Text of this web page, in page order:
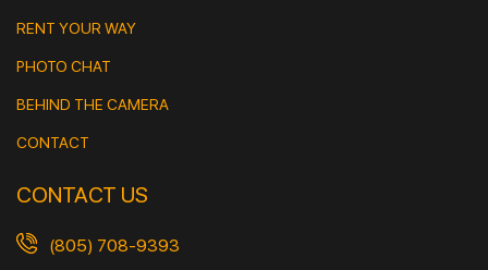
RENT YOUR WAY
PHOTO CHAT
BEHIND THE CAMERA
CONTACT
CONTACT US
(805) 708-9393